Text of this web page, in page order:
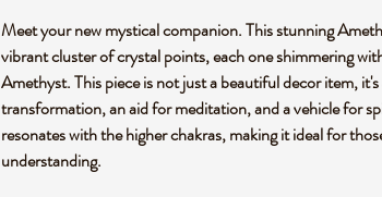
Meet your new mystical companion. This stunning
vibrant cluster of crystal points, each one shimmering
Amethyst. This piece is not just a beautiful decor item,
transformation, an aid for meditation, and a vehicle for
resonates with the higher chakras, making it ideal for
understanding.